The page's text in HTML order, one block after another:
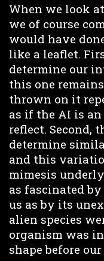
When we look
we of course
would have
like a leaflet.
determine our
this one
thrown on it
as if the AI is
reflect. Second,
determine
and this
mimesis
as fascinated
us as by its
alien species
organism was
shape before our